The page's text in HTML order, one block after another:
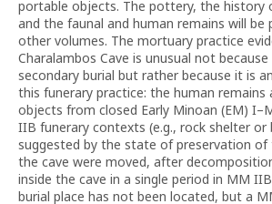
portable objects. The pottery, the history
and the faunal and human remains will be
other volumes. The mortuary practice
Charalambos Cave is unusual not
secondary burial but rather because it is
this funerary practice: the human remains
objects from closed Early Minoan (EM)
IIB funerary contexts (e.g., rock shelter or
suggested by the state of preservation of
the cave were moved, after
inside the cave in a single period in MM
burial place has not been located, but a